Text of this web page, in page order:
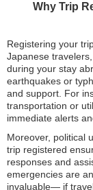
Why Trip
Registering your
Japanese
during your stay
earthquakes or
and support. For
transportation or
immediate alerts
Moreover, political
trip registered
responses and
emergencies are
invaluable— if